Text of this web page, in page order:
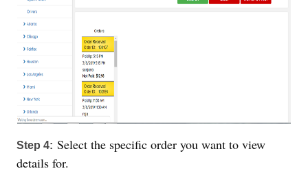
Step 4: Select the specific order you want to view
details for.